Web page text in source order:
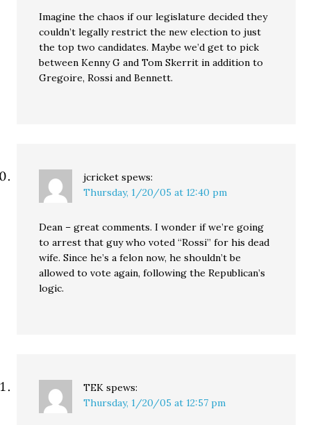
Imagine the chaos if our legislature decided they
couldn’t legally restrict the new election to just
the top two candidates. Maybe we’d get to pick
between Kenny G and Tom Skerrit in addition to
Gregoire, Rossi and Bennett.
jcricket spews:
Thursday, 1/20/05 at 12:40 pm
Dean – great comments. I wonder if we’re going
to arrest that guy who voted “Rossi” for his dead
wife. Since he’s a felon now, he shouldn’t be
allowed to vote again, following the Republican’s
logic.
TEK spews:
Thursday, 1/20/05 at 12:57 pm